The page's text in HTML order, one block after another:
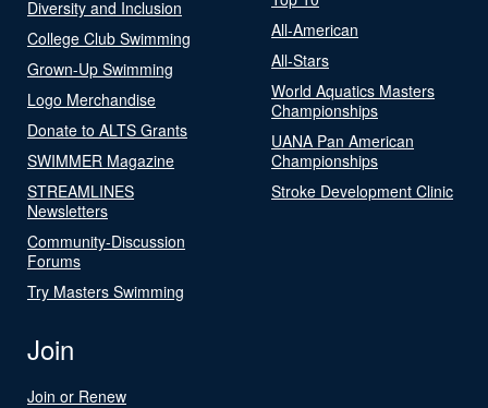
Diversity and Inclusion
College Club Swimming
Grown-Up Swimming
Logo Merchandise
Donate to ALTS Grants
SWIMMER Magazine
STREAMLINES
Newsletters
Community-Discussion
Forums
Try Masters Swimming
All-American
All-Stars
World Aquatics Masters
Championships
UANA Pan American
Championships
Stroke Development Clinic
Join
Join or Renew